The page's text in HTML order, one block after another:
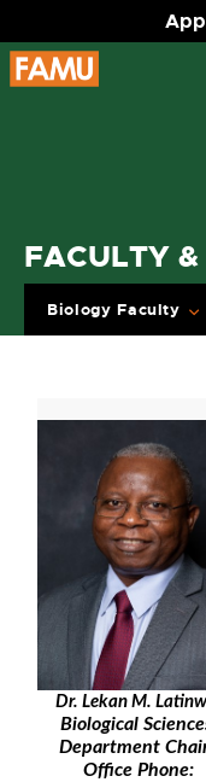
Skip
to
FACULTY
Biology Faculty
Dr. Lekan M.
Biological
Department
Office Phone: